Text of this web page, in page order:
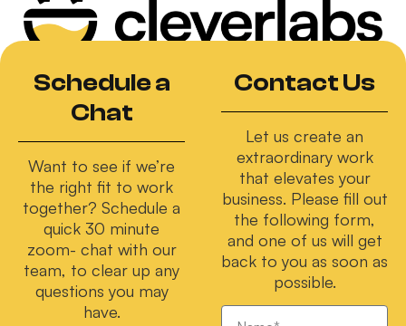
Schedule a
Chat
Want to see if we’re
the right fit to work
together? Schedule a
quick 30 minute
zoom- chat with our
team, to clear up any
questions you may
have.
Contact Us
Let us create an
extraordinary work
that elevates your
business. Please fill out
the following form,
and one of us will get
back to you as soon as
possible.